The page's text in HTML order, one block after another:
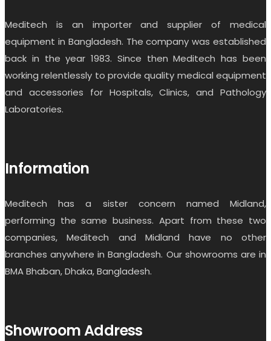
Meditech is an importer and supplier of medical
equipment in Bangladesh. The company was established
back in the year 1983. Since then Meditech has been
working relentlessly to provide quality medical equipment
and accessories for Hospitals, Clinics, and Pathology
Laboratories.
Information
Meditech has a sister concern named Midland,
performing the same business. Apart from these two
companies, Meditech and Midland have no other
branches anywhere in Bangladesh. Our showrooms are in
BMA Bhaban, Dhaka, Bangladesh.
Showroom Address